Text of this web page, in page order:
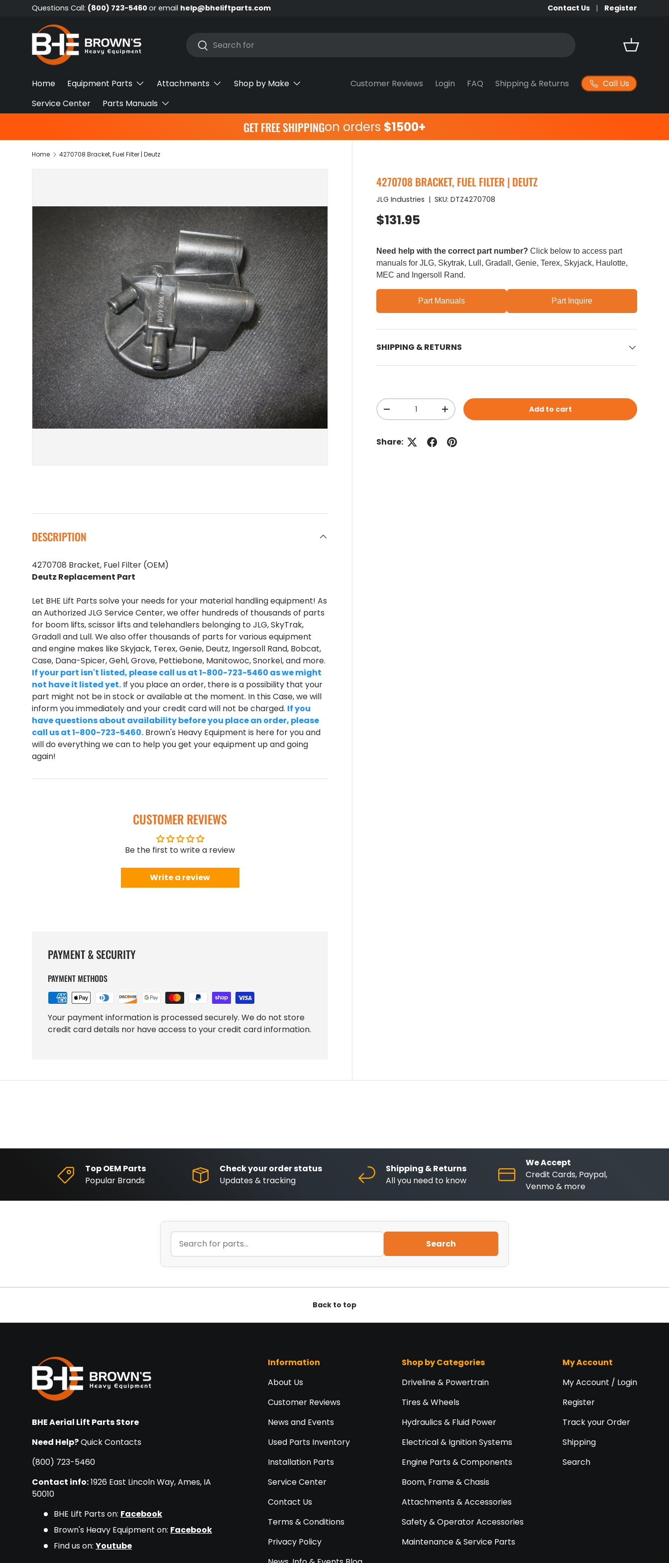
Questions Call: (800) 723-5460 or email help@bheliftparts.com Contact Us Register
Search
Search Basket
Home Equipment Parts Attachments
Shop by Make
Service Center
Parts Manuals
Customer Reviews Login FAQ Shipping & Returns Call Us
GET FREE SHIPPINGon orders $1500+
Home 4270708 Bracket, Fuel Filter | Deutz
4270708 BRACKET, FUEL FILTER | DEUTZ
JLG Industries |SKU: DTZ4270708
Regular price
$131.95
Need help with the correct part number? Click below to access part
manuals for JLG, Skytrak, Lull, Gradall, Genie, Terex, Skyjack, Haulotte,
MEC and Ingersoll Rand.
Part Manuals Part Inquire
SHIPPING & RETURNS
Qty
Decrease quantityIncrease quantity Add to cart
Share:
DESCRIPTION
4270708 Bracket, Fuel Filter (OEM)
Deutz Replacement Part
Let BHE Lift Parts solve your needs for your material handling equipment! As
an Authorized JLG Service Center, we offer hundreds of thousands of parts
for boom lifts, scissor lifts and telehandlers belonging to JLG, SkyTrak,
Gradall and Lull. We also offer thousands of parts for various equipment
and engine makes like Skyjack, Terex, Genie, Deutz, Ingersoll Rand, Bobcat,
Case, Dana-Spicer, Gehl, Grove, Pettiebone, Manitowoc, Snorkel, and more.
If your part isn't listed, please call us at 1-800-723-5460 as we might
not have it listed yet. If you place an order, there is a possibility that your
part might not be in stock or available at the moment. In this Case, we will
inform you immediately and your credit card will not be charged. If you
have questions about availability before you place an order, please
call us at 1-800-723-5460. Brown's Heavy Equipment is here for you and
will do everything we can to help you get your equipment up and going
again!
CUSTOMER REVIEWS
Be the first to write a review
Write a review
PAYMENT & SECURITY
PAYMENT METHODS
Your payment information is processed securely. We do not store
credit card details nor have access to your credit card information.
Top OEM Parts
Popular Brands
Check your order status
Updates & tracking
Shipping & Returns
All you need to know
We Accept
Credit Cards, Paypal,
Venmo & more
Search
Back to top
BHE Aerial Lift Parts Store
Need Help?Quick Contacts
(800) 723-5460
Contact info:1926 East Lincoln Way, Ames, IA
50010
BHE Lift Parts on: Facebook
Brown's Heavy Equipment on: Facebook
Find us on: Youtube
Information
About Us
Customer Reviews
News and Events
Used Parts Inventory
Installation Parts
Service Center
Contact Us
Terms & Conditions
Privacy Policy
Shop by Categories
Driveline & Powertrain
Tires & Wheels
Hydraulics & Fluid Power
Electrical & Ignition Systems
Engine Parts & Components
Boom, Frame & Chasis
Attachments & Accessories
Safety & Operator Accessories
Maintenance & Service Parts
My Account
My Account / Login
Register
Track your Order
Shipping
Search